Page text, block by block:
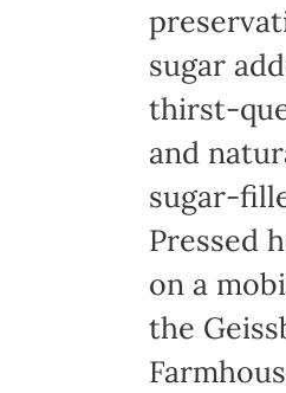
sugar
thirst-
and
sugar-
Pressed
on a
the